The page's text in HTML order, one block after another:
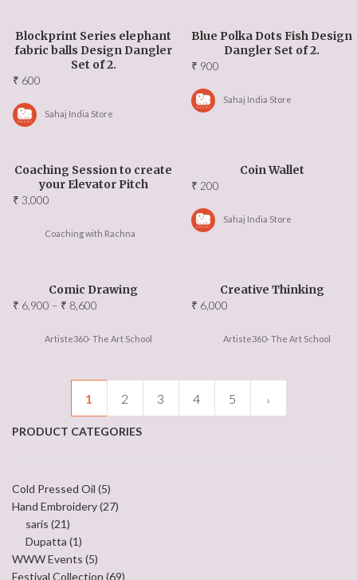
Blockprint Series elephant
fabric balls Design Dangler
Set of 2.
₹ 600
Sahaj India Store
Blue Polka Dots Fish Design
Dangler Set of 2.
₹ 900
Sahaj India Store
Coaching Session to create
your Elevator Pitch
₹ 3,000
Coaching with Rachna
Coin Wallet
₹ 200
Sahaj India Store
Comic Drawing
₹ 6,900 – ₹ 8,600
₹ 6,900
Artiste360- The Art School
Creative Thinking
₹ 6,000
Artiste360- The Art School
1 2 3 4 5
PRODUCT CATEGORIES
Cold Pressed Oil (5)
Hand Embroidery(27)
saris (21)
Dupatta (1)
WWW Events (5)
Festival Collection (69)